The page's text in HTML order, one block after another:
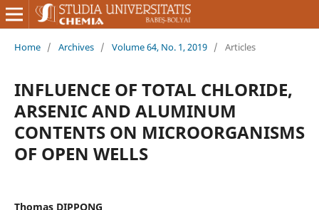
Home / Archives / Volume 64, No. 1, 2019 / Articles
INFLUENCE OF TOTAL CHLORIDE,
ARSENIC AND ALUMINUM
CONTENTS ON MICROORGANISMS
OF OPEN WELLS
Thomas DIPPONG